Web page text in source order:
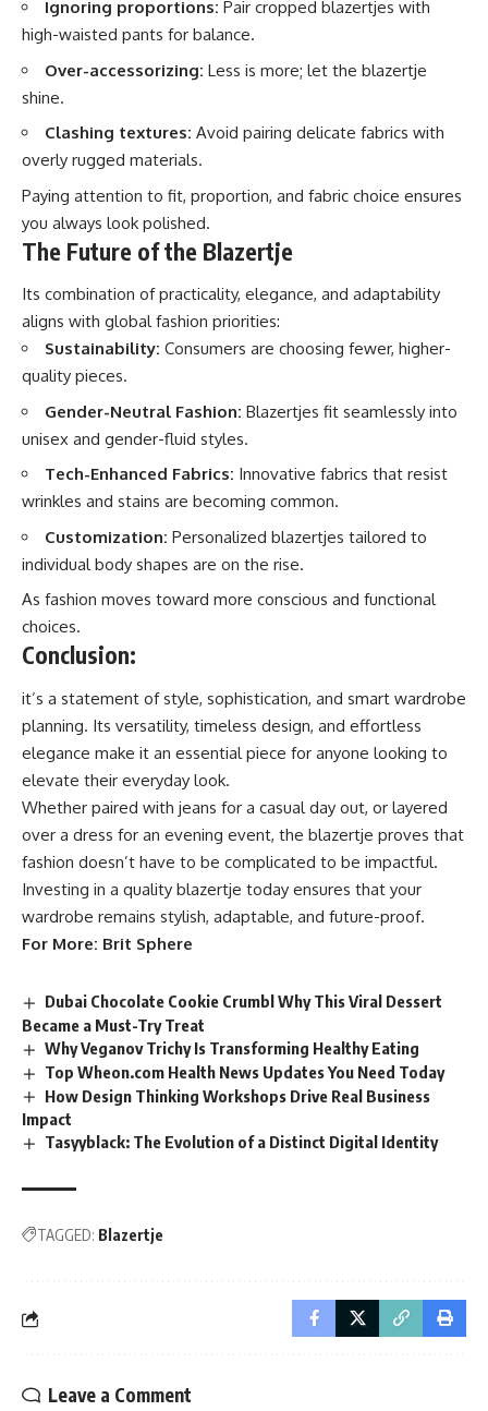
Ignoring proportions: Pair cropped blazertjes with
high-waisted pants for balance.
Over-accessorizing: Less is more; let the blazertje
shine.
Clashing textures: Avoid pairing delicate fabrics with
overly rugged materials.
Paying attention to fit, proportion, and fabric choice ensures
you always look polished.
The Future of the Blazertje
Its combination of practicality, elegance, and adaptability
aligns with global fashion priorities:
Sustainability: Consumers are choosing fewer, higher-
quality pieces.
Gender-Neutral Fashion: Blazertjes fit seamlessly into
unisex and gender-fluid styles.
Tech-Enhanced Fabrics: Innovative fabrics that resist
wrinkles and stains are becoming common.
Customization: Personalized blazertjes tailored to
individual body shapes are on the rise.
As fashion moves toward more conscious and functional
choices.
Conclusion:
it’s a statement of style, sophistication, and smart wardrobe
planning. Its versatility, timeless design, and effortless
elegance make it an essential piece for anyone looking to
elevate their everyday look.
Whether paired with jeans for a casual day out, or layered
over a dress for an evening event, the blazertje proves that
fashion doesn’t have to be complicated to be impactful.
Investing in a quality blazertje today ensures that your
wardrobe remains stylish, adaptable, and future-proof.
For More: Brit Sphere
Dubai Chocolate Cookie Crumbl Why This Viral Dessert
Became a Must-Try Treat
Why Veganov Trichy Is Transforming Healthy Eating
Top Wheon.com Health News Updates You Need Today
How Design Thinking Workshops Drive Real Business
Impact
Tasyyblack: The Evolution of a Distinct Digital Identity
TAGGED: Blazertje
Leave a Comment